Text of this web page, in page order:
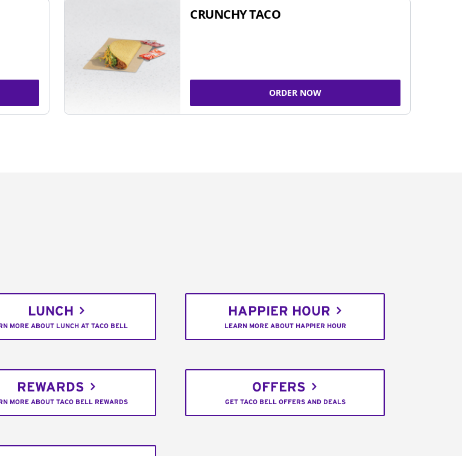
CRUNCHY TACO
ORDER NOW
LUNCH
MORE ABOUT LUNCH AT TACO BELL
HAPPIER HOUR
LEARN MORE ABOUT HAPPIER HOUR
REWARDS
MORE ABOUT TACO BELL REWARDS
OFFERS
GET TACO BELL OFFERS AND DEALS